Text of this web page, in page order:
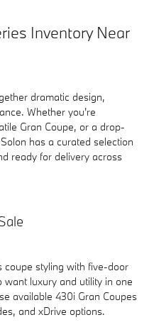
Inventory Near
dramatic design,
Whether you're
Gran Coupe, or a drop-
has a curated selection
ready for delivery across
coupe styling with five-door
luxury and utility in one
available 430i Gran Coupes
and xDrive options.